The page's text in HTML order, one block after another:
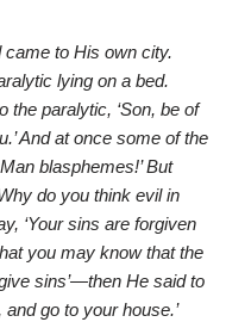
came to His own city.
lying on a bed.
the paralytic, ‘Son, be of
And at once some of the
blasphemes!’ But
do you think evil in
‘Your sins are forgiven
you may know that the
sins’—then He said to
go to your house.’